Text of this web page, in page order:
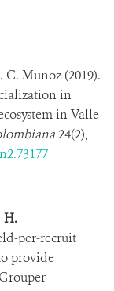
C. Munoz (2019).
in
in Valle
24(2),
H.
per-recruit
provide